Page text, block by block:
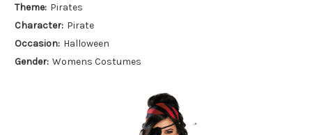
Theme: Pirates
Character: Pirate
Occasion: Halloween
Gender: Womens Costumes